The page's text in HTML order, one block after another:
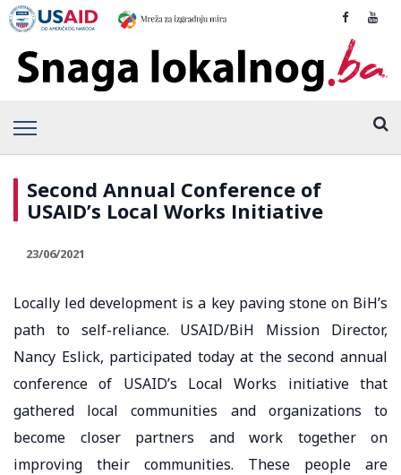
Second Annual Conference of
USAID’s Local Works Initiative
23/06/2021
Locally led development is a key paving stone on BiH’s
path to self-reliance. USAID/BiH Mission Director,
Nancy Eslick, participated today at the second annual
conference of USAID’s Local Works initiative that
gathered local communities and organizations to
become closer partners and work together on
improving their communities. These people are